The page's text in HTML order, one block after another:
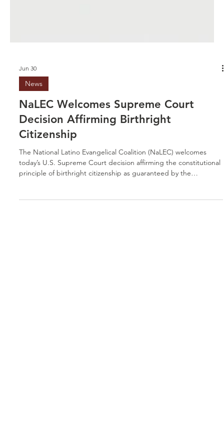
Jun 30
News
NaLEC Welcomes Supreme Court
Decision Affirming Birthright
Citizenship
today’s U.S. Supreme Court decision affirming the constitutional